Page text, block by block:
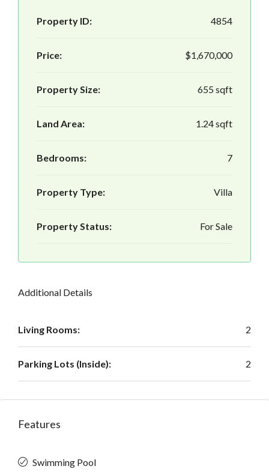
Property ID: 4854
Price: $1,670,000
Property Size: 655 sqft
Land Area: 1.24 sqft
Bedrooms: 7
Property Type: Villa
Property Status: For Sale
Additional Details
Living Rooms: 2
Parking Lots (Inside): 2
Features
Swimming Pool